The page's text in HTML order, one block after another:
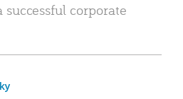
successful corporate